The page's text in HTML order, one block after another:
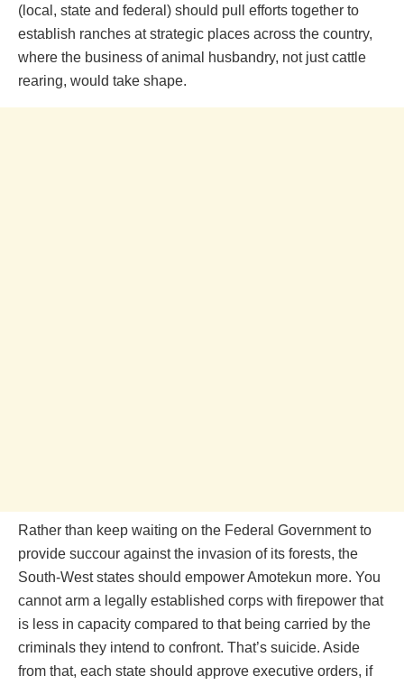
(local, state and federal) should pull efforts together to
establish ranches at strategic places across the country,
where the business of animal husbandry, not just cattle
rearing, would take shape.
Rather than keep waiting on the Federal Government to
provide succour against the invasion of its forests, the
South-West states should empower Amotekun more. You
cannot arm a legally established corps with firepower that
is less in capacity compared to that being carried by the
criminals they intend to confront. That’s suicide. Aside
from that, each state should approve executive orders, if